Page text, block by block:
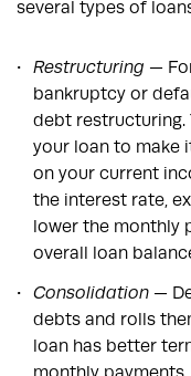
several types of
Restructuring —
bankruptcy or
debt restructuring.
your loan to make
on your current
the interest rate,
lower the monthly
overall loan
Consolidation —
debts and rolls
loan has better
monthly